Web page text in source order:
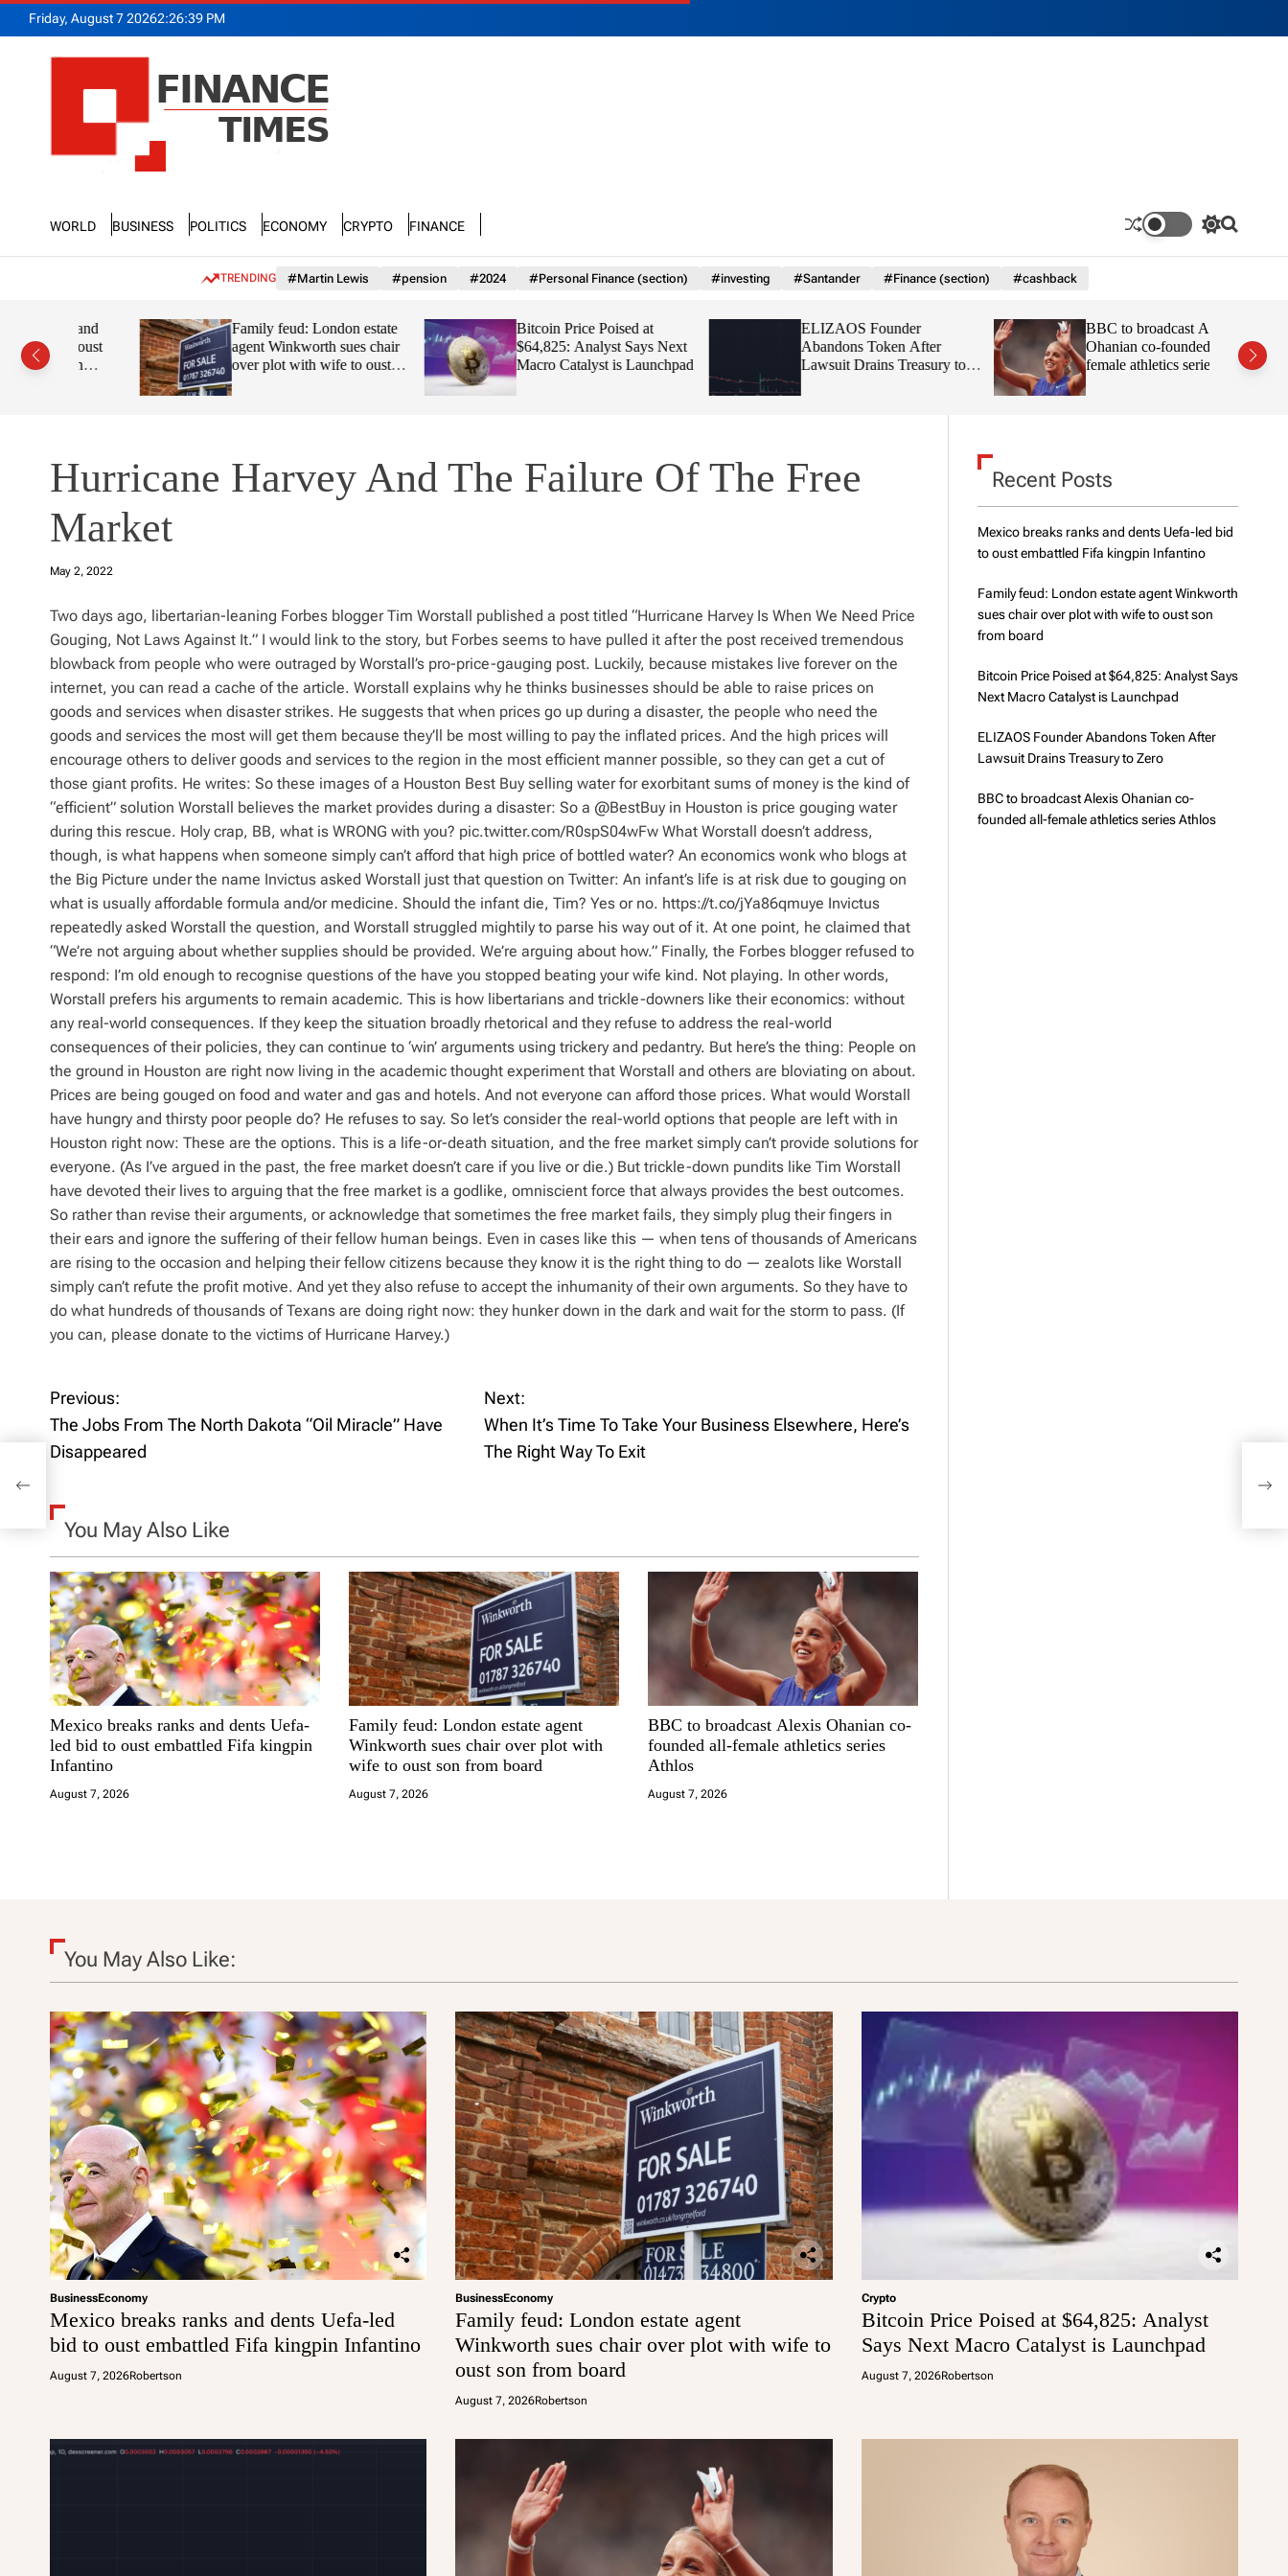
Friday, August 7 20262:26:40 PM
a
m
World Business Politics Economy Crypto Finance
S
c
o
l
S
TRENDING #Martin Lewis #pension #2024 #Personal Finance (section) #investing #Santander #Finance (section) #cashback
oust
Family feud: London estate
agent Winkworth sues chair
over plot with wife to oust
son from board
Bitcoin Price Poised at
$64,825: Analyst Says Next
Macro Catalyst is Launchpad
ELIZAOS Founder
Abandons Token After
Lawsuit Drains Treasury to
Zero
BBC to broadcast Alexis
Ohanian co-founded all-
female athletics series Athlos
Hurricane Harvey And The Failure Of The Free
Market
May 2, 2022
Two days ago, libertarian-leaning Forbes blogger Tim Worstall published a post titled “Hurricane Harvey Is When We Need Price
Gouging, Not Laws Against It.” I would link to the story, but Forbes seems to have pulled it after the post received tremendous
blowback from people who were outraged by Worstall’s pro-price-gauging post. Luckily, because mistakes live forever on the
internet, you can read a cache of the article. Worstall explains why he thinks businesses should be able to raise prices on
goods and services when disaster strikes. He suggests that when prices go up during a disaster, the people who need the
goods and services the most will get them because they’ll be most willing to pay the inflated prices. And the high prices will
encourage others to deliver goods and services to the region in the most efficient manner possible, so they can get a cut of
those giant profits. He writes: So these images of a Houston Best Buy selling water for exorbitant sums of money is the kind of
“efficient” solution Worstall believes the market provides during a disaster: So a @BestBuy in Houston is price gouging water
during this rescue. Holy crap, BB, what is WRONG with you? pic.twitter.com/R0spS04wFw What Worstall doesn’t address,
though, is what happens when someone simply can’t afford that high price of bottled water? An economics wonk who blogs at
the Big Picture under the name Invictus asked Worstall just that question on Twitter: An infant’s life is at risk due to gouging on
what is usually affordable formula and/or medicine. Should the infant die, Tim? Yes or no. https://t.co/jYa86qmuye Invictus
repeatedly asked Worstall the question, and Worstall struggled mightily to parse his way out of it. At one point, he claimed that
“We’re not arguing about whether supplies should be provided. We’re arguing about how.” Finally, the Forbes blogger refused to
respond: I’m old enough to recognise questions of the have you stopped beating your wife kind. Not playing. In other words,
Worstall prefers his arguments to remain academic. This is how libertarians and trickle-downers like their economics: without
any real-world consequences. If they keep the situation broadly rhetorical and they refuse to address the real-world
consequences of their policies, they can continue to ‘win’ arguments using trickery and pedantry. But here’s the thing: People on
the ground in Houston are right now living in the academic thought experiment that Worstall and others are bloviating on about.
Prices are being gouged on food and water and gas and hotels. And not everyone can afford those prices. What would Worstall
have hungry and thirsty poor people do? He refuses to say. So let’s consider the real-world options that people are left with in
Houston right now: These are the options. This is a life-or-death situation, and the free market simply can’t provide solutions for
everyone. (As I’ve argued in the past, the free market doesn’t care if you live or die.) But trickle-down pundits like Tim Worstall
have devoted their lives to arguing that the free market is a godlike, omniscient force that always provides the best outcomes.
So rather than revise their arguments, or acknowledge that sometimes the free market fails, they simply plug their fingers in
their ears and ignore the suffering of their fellow human beings. Even in cases like this — when tens of thousands of Americans
are rising to the occasion and helping their fellow citizens because they know it is the right thing to do — zealots like Worstall
simply can’t refute the profit motive. And yet they also refuse to accept the inhumanity of their own arguments. So they have to
do what hundreds of thousands of Texans are doing right now: they hunker down in the dark and wait for the storm to pass. (If
you can, please donate to the victims of Hurricane Harvey.)
P
o
t
n
a
v
i
g
a
n
Previous:
The Jobs From The North Dakota “Oil Miracle” Have
Disappeared
Next:
When It’s Time To Take Your Business Elsewhere, Here’s
The Right Way To Exit
You May Also Like
Mexico breaks ranks and dents Uefa-
led bid to oust embattled Fifa kingpin
Infantino
August 7, 2026
Family feud: London estate agent
Winkworth sues chair over plot with
wife to oust son from board
August 7, 2026
BBC to broadcast Alexis Ohanian co-
founded all-female athletics series
Athlos
August 7, 2026
Recent Posts
Mexico breaks ranks and dents Uefa-led bid
to oust embattled Fifa kingpin Infantino
Family feud: London estate agent Winkworth
sues chair over plot with wife to oust son
from board
Bitcoin Price Poised at $64,825: Analyst Says
Next Macro Catalyst is Launchpad
ELIZAOS Founder Abandons Token After
Lawsuit Drains Treasury to Zero
BBC to broadcast Alexis Ohanian co-
founded all-female athletics series Athlos
You May Also Like:
BusinessEconomy
Mexico breaks ranks and dents Uefa-led
bid to oust embattled Fifa kingpin Infantino
August 7, 2026Robertson
BusinessEconomy
Family feud: London estate agent
Winkworth sues chair over plot with wife to
oust son from board
August 7, 2026Robertson
Crypto
Bitcoin Price Poised at $64,825: Analyst
Says Next Macro Catalyst is Launchpad
August 7, 2026Robertson